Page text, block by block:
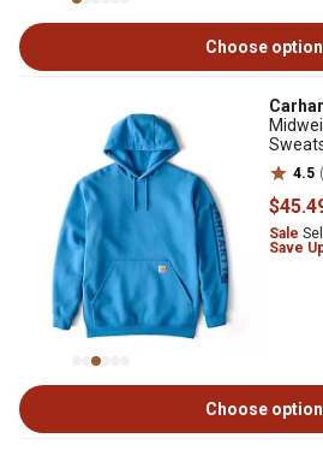
Choose
4.5
$45
Sale
Save
Choose